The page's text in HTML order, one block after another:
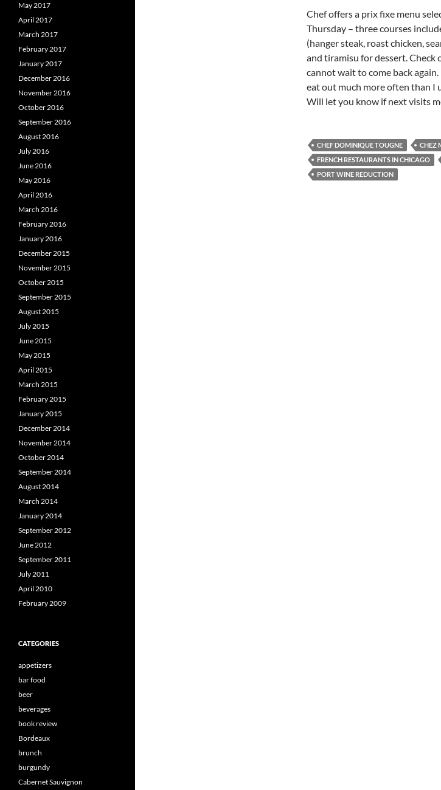
Chef offers a prix fixe menu
Thursday – three courses
(hanger steak, roast chicken,
and tiramisu for dessert. Check
cannot wait to come back
eat out much more often than I
Will let you know if next visits
CHEF DOMINIQUE TOUGNE CHEZ
FRENCH RESTAURANTS IN CHICAGO
PORT WINE REDUCTION
May 2017
April 2017
March 2017
February 2017
January 2017
December 2016
November 2016
October 2016
September 2016
August 2016
July 2016
June 2016
May 2016
April 2016
March 2016
February 2016
January 2016
December 2015
November 2015
October 2015
September 2015
August 2015
July 2015
June 2015
May 2015
April 2015
March 2015
February 2015
January 2015
December 2014
November 2014
October 2014
September 2014
August 2014
March 2014
January 2014
September 2012
June 2012
September 2011
July 2011
April 2010
February 2009
CATEGORIES
appetizers
bar food
beer
beverages
book review
Bordeaux
brunch
burgundy
Cabernet Sauvignon